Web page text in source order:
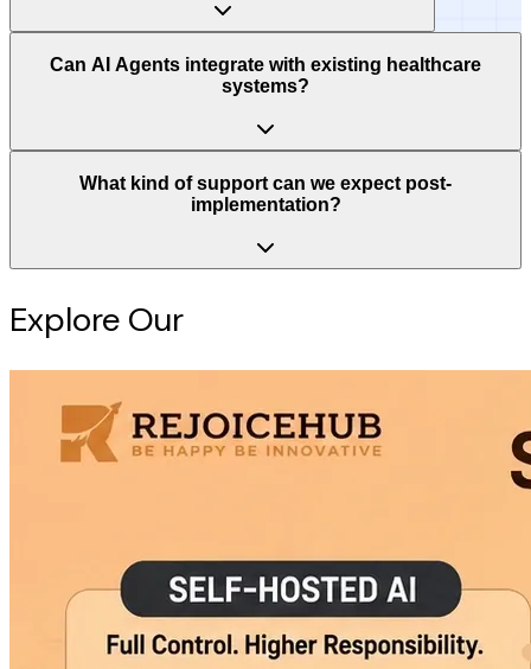
Can AI Agents integrate with existing healthcare
systems?
What kind of support can we expect post-
implementation?
Explore Our